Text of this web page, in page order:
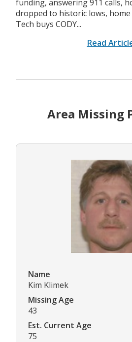
funding, answering 911 calls,
dropped to historic lows,
Tech buys CODY...
Read
Area Missing
Name
Kim Klimek
Missing Age
43
Est. Current Age
75